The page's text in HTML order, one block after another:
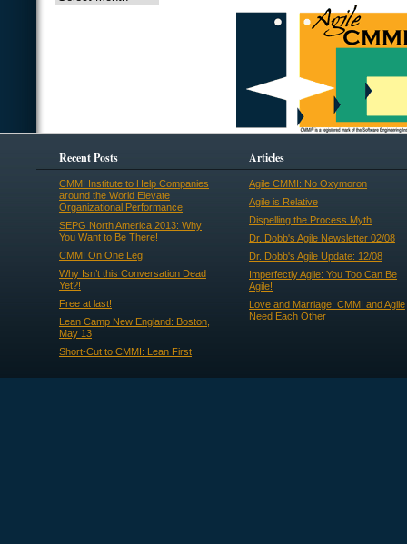
Recent Posts
CMMI Institute to Help Companies
around the World Elevate
Organizational Performance
SEPG North America 2013: Why
You Want to Be There!
CMMI On One Leg
Why Isn’t this Conversation Dead
Yet?!
Free at last!
Lean Camp New England: Boston,
May 13
Short-Cut to CMMI: Lean First
Articles
Agile CMMI: No Oxymoron
Agile is Relative
Dispelling the Process Myth
Dr. Dobb's Agile Newsletter 02/08
Dr. Dobb's Agile Update: 12/08
Imperfectly Agile: You Too Can Be
Agile!
Love and Marriage: CMMI and Agile
Need Each Other